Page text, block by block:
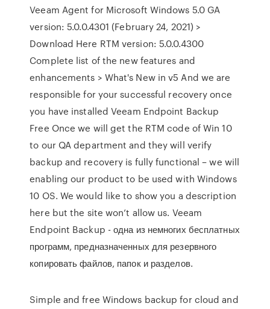
Veeam Agent for Microsoft Windows 5.0 GA
version: 5.0.0.4301 (February 24, 2021) >
Download Here RTM version: 5.0.0.4300
Complete list of the new features and
enhancements > What's New in v5 And we are
responsible for your successful recovery once
you have installed Veeam Endpoint Backup
Free Once we will get the RTM code of Win 10
to our QA department and they will verify
backup and recovery is fully functional – we will
enabling our product to be used with Windows
10 OS. We would like to show you a description
here but the site won’t allow us. Veeam
Endpoint Backup - одна из немногих бесплатных
программ, предназначенных для резервного
копировать файлов, папок и разделов.
Simple and free Windows backup for cloud and